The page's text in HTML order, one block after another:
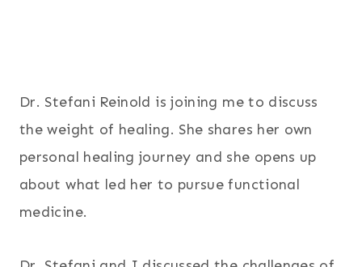
Dr. Stefani Reinold is joining me to discuss
the weight of healing. She shares her own
personal healing journey and she opens up
about what led her to pursue functional
medicine.